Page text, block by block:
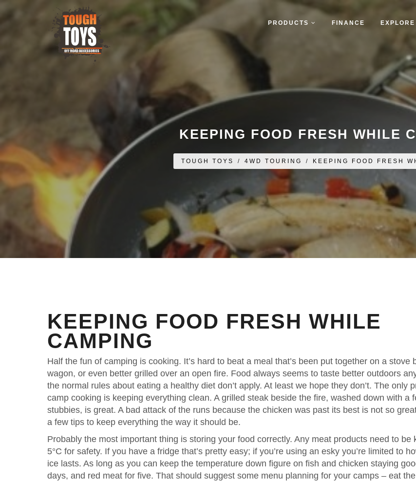
PRODUCTS FINANCE EXPLORE
KEEPING FOOD FRESH WHILE
TOUGH TOYS / 4WD TOURING / KEEPING FOOD FRESH
KEEPING FOOD FRESH WHILE
CAMPING
Half the fun of camping is cooking. It’s hard to beat a meal that’s been put together on a stove
wagon, or even better grilled over an open fire. Food always seems to taste better outdoors
the normal rules about eating a healthy diet don’t apply. At least we hope they don’t. The only
camp cooking is keeping everything clean. A grilled steak beside the fire, washed down with a
stubbies, is great. A bad attack of the runs because the chicken was past its best is not so
a few tips to keep everything the way it should be.
Probably the most important thing is storing your food correctly. Any meat products need to be
5°C for safety. If you have a fridge that’s pretty easy; if you’re using an esky you’re limited to
ice lasts. As long as you can keep the temperature down figure on fish and chicken staying
days, and red meat for five. That should suggest some menu planning for your camps – eat